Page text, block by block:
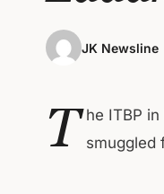
JK Newsline
T he ITBP
smuggled